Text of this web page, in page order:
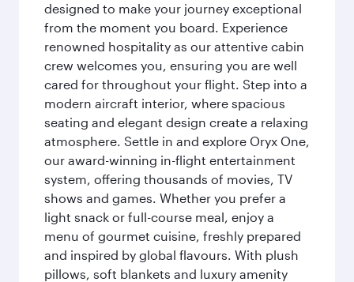
designed to make your journey exceptional
from the moment you board. Experience
renowned hospitality as our attentive cabin
crew welcomes you, ensuring you are well
cared for throughout your flight. Step into a
modern aircraft interior, where spacious
seating and elegant design create a relaxing
atmosphere. Settle in and explore Oryx One,
our award-winning in-flight entertainment
system, offering thousands of movies, TV
shows and games. Whether you prefer a
light snack or full-course meal, enjoy a
menu of gourmet cuisine, freshly prepared
and inspired by global flavours. With plush
pillows, soft blankets and luxury amenity